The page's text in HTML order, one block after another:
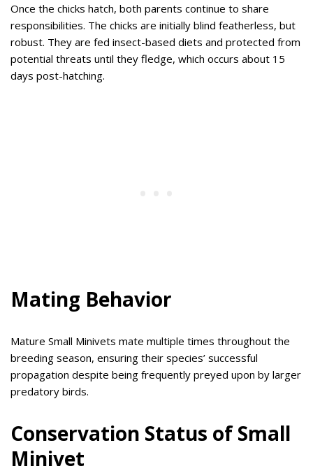
Once the chicks hatch, both parents continue to share
responsibilities. The chicks are initially blind featherless, but
robust. They are fed insect-based diets and protected from
potential threats until they fledge, which occurs about 15
days post-hatching.
Mating Behavior
Mature Small Minivets mate multiple times throughout the
breeding season, ensuring their species’ successful
propagation despite being frequently preyed upon by larger
predatory birds.
Conservation Status of Small
Minivet